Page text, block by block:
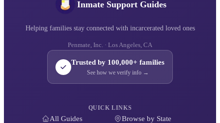
Inmate Support Guides
Helping families stay connected with incarcerated loved ones
Penmate, Inc. · Los Angeles, CA
Trusted by 100,000+ families
See how we verify info →
QUICK LINKS
All Guides Browse by State